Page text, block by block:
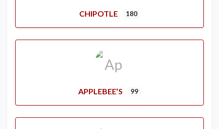
CHIPOTLE 180
APPLEBEE’S 99